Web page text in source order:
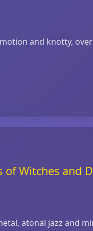
and knotty,
Witches and
atonal jazz and